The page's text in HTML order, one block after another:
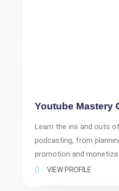
Youtube Mastery
Learn the ins and outs
podcasting, from
promotion and
VIEW PROFILE